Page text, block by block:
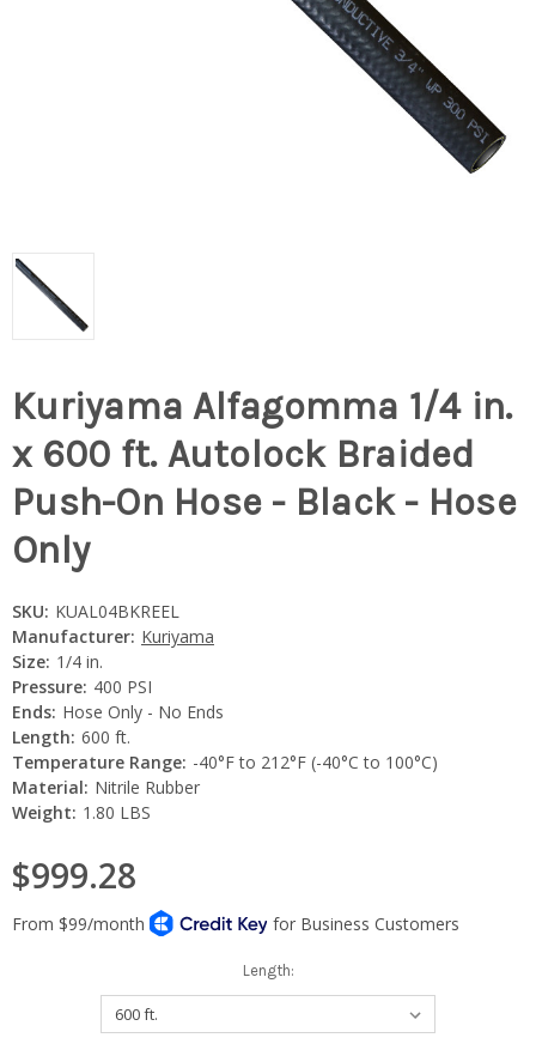
Kuriyama Alfagomma 1/4 in.
x 600 ft. Autolock Braided
Push-On Hose - Black - Hose
Only
SKU: KUAL04BKREEL
Manufacturer: Kuriyama
Size: 1/4 in.
Pressure: 400 PSI
Ends: Hose Only - No Ends
Length: 600 ft.
Temperature Range: -40°F to 212°F (-40°C to 100°C)
Material: Nitrile Rubber
Weight: 1.80 LBS
$999.28
Length: